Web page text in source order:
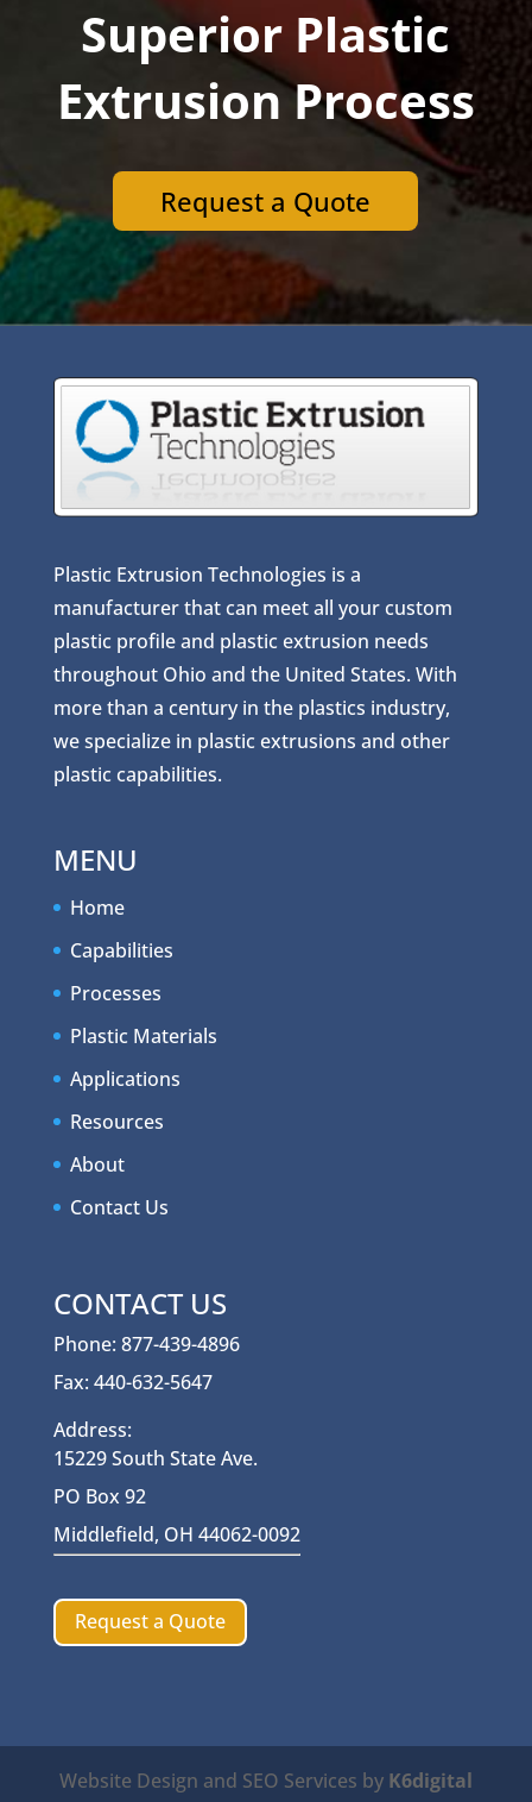
Superior Plastic
Extrusion Process
Request a Quote
Plastic Extrusion Technologies is a
manufacturer that can meet all your custom
plastic profile and plastic extrusion needs
throughout Ohio and the United States. With
more than a century in the plastics industry,
we specialize in plastic extrusions and other
plastic capabilities.
MENU
Home
Capabilities
Processes
Plastic Materials
Applications
Resources
About
Contact Us
CONTACT US
Phone: 877-439-4896
Fax: 440-632-5647
Address:
15229 South State Ave.
PO Box 92
Middlefield, OH 44062-0092
Request a Quote
Website Design and SEO Services by K6digital